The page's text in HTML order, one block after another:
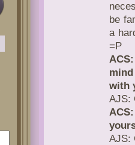
be
a
=P
with
AJS:
AJS: